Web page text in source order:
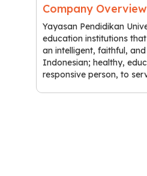
Company Overview
Yayasan Pendidikan
education institutions
an intelligent, faithful,
Indonesian; healthy,
responsive person, to